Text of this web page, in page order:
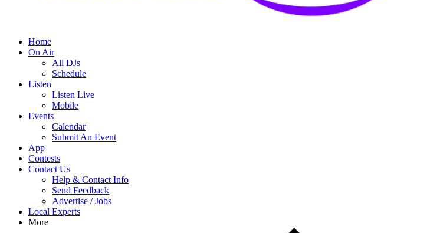
Home
On Air
All DJs
Schedule
Listen
Listen Live
Mobile
Events
Calendar
Submit An Event
App
Contests
Contact Us
Help & Contact Info
Send Feedback
Advertise / Jobs
Local Experts
More